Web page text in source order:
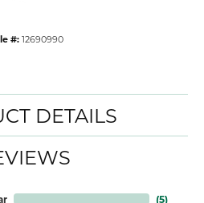
#: 12690990
DETAILS
(5)